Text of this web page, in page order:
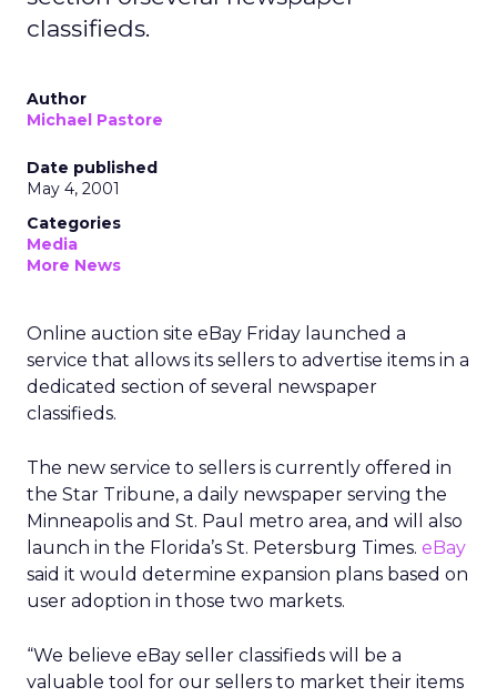
classifieds.
Author
Michael Pastore
Date published
May 4, 2001
Categories
Media
More News
Online auction site eBay Friday launched a
service that allows its sellers to advertise items in a
dedicated section of several newspaper
classifieds.
The new service to sellers is currently offered in
the Star Tribune, a daily newspaper serving the
Minneapolis and St. Paul metro area, and will also
launch in the Florida’s St. Petersburg Times. eBay
said it would determine expansion plans based on
user adoption in those two markets.
“We believe eBay seller classifieds will be a
valuable tool for our sellers to market their items